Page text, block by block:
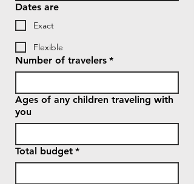
Dates are
Exact
Flexible
Number of travelers *
Ages of any children traveling with
you
Total budget *